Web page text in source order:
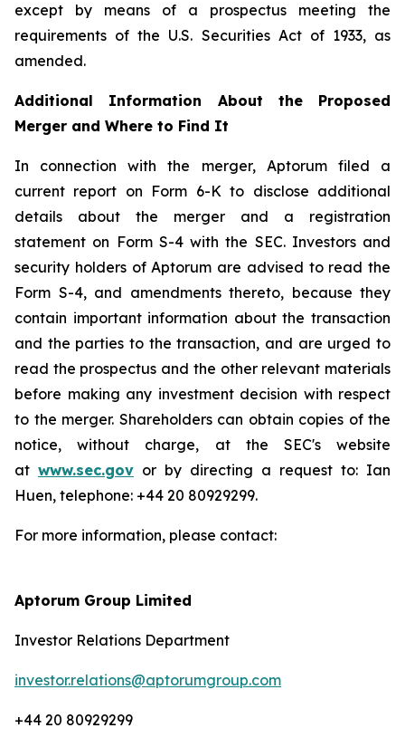
except by means of a prospectus meeting the
requirements of the U.S. Securities Act of 1933, as
amended.
Additional Information About the Proposed
Merger and Where to Find It
In connection with the merger, Aptorum filed a
current report on Form 6-K to disclose additional
details about the merger and a registration
statement on Form S-4 with the SEC. Investors and
security holders of Aptorum are advised to read the
Form S-4, and amendments thereto, because they
contain important information about the transaction
and the parties to the transaction, and are urged to
read the prospectus and the other relevant materials
before making any investment decision with respect
to the merger. Shareholders can obtain copies of the
notice, without charge, at the SEC's website
at www.sec.gov or by directing a request to: Ian
Huen, telephone: +44 20 80929299.
For more information, please contact:
Aptorum Group Limited
Investor Relations Department
investor.relations@aptorumgroup.com
+44 20 80929299